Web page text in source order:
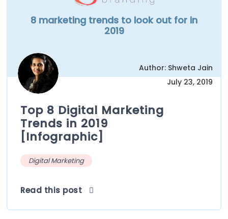
8 marketing trends to look out for in
2019
Author: Shweta Jain
July 23, 2019
Top 8 Digital Marketing
Trends in 2019
[Infographic]
Digital Marketing
Read this post